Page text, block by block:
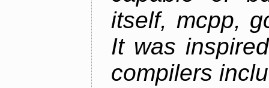
itself, mcpp,
It was
compilers